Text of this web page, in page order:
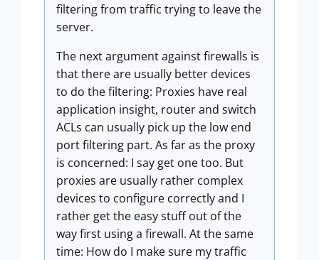
filtering from traffic trying to leave the
server.
The next argument against firewalls is
that there are usually better devices
to do the filtering: Proxies have real
application insight, router and switch
ACLs can usually pick up the low end
port filtering part. As far as the proxy
is concerned: I say get one too. But
proxies are usually rather complex
devices to configure correctly and I
rather get the easy stuff out of the
way first using a firewall. At the same
time: How do I make sure my traffic